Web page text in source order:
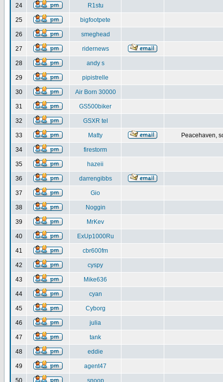
24 R1stu
25 bigfootpete
26 smeghead
27 ridernews
28 andy s
29 pipistrelle
30 Air Born 30000
31 GS500biker
32 GSXR tel
33 Matty Peacehaven,
34 firestorm
35 hazeii
36 darrengibbs
37 Gio
38 Noggin
39 MrKev
40 ExUp1000Ru
41 cbr600fm
42 cyspy
43 Mike636
44 cyan
45 Cyborg
46 julia
47 tank
48 eddie
49 agent47
50 snoop